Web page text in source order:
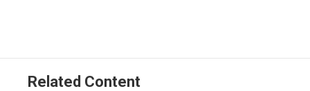
Related Content